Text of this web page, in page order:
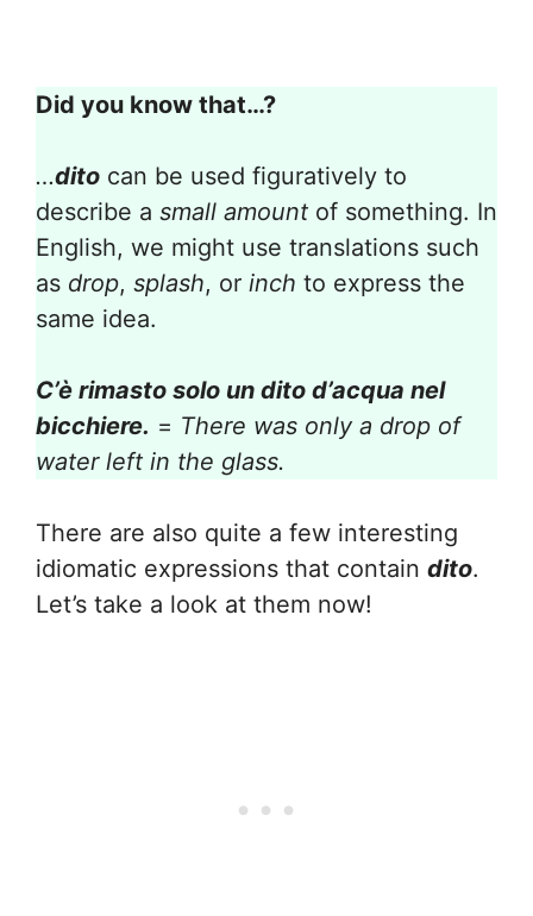
Did you know that…?
…dito can be used figuratively to
describe a small amount of something. In
English, we might use translations such
as drop, splash, or inch to express the
same idea.
C’è rimasto solo un dito d’acqua nel
bicchiere. = There was only a drop of
water left in the glass.
There are also quite a few interesting
idiomatic expressions that contain dito.
Let’s take a look at them now!